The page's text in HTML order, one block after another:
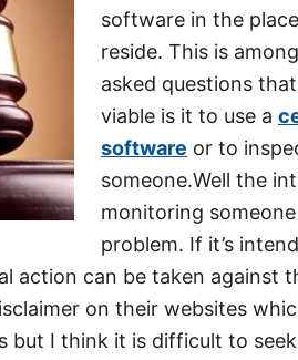
software in the
reside. This is
asked questions
viable is it to use a
software or to
someone.Well the
monitoring
problem. If it’s
action can be taken against
on their websites
but I think it is difficult to